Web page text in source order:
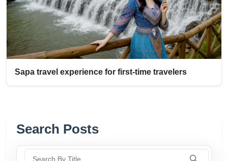
Sapa travel experience for first-time travelers
Search Posts